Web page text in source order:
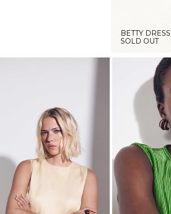
BETTY DRESS
SOLD OUT